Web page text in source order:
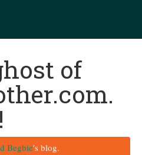
of
Begbie's blog.